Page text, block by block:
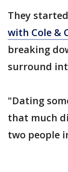
They
with Cole &
breaking
surround
"Dating
that much
two people